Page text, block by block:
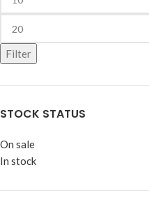
Filter
STOCK STATUS
On sale
In stock